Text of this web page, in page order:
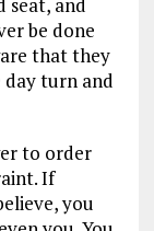
be done
that they
turn and
to order
If
you